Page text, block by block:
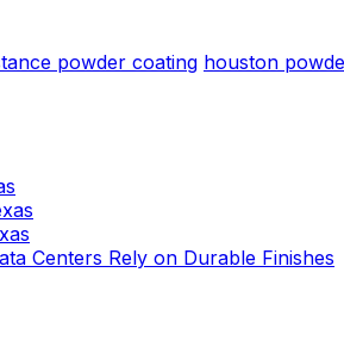
powder coating houston
Centers Rely on Durable Finishes